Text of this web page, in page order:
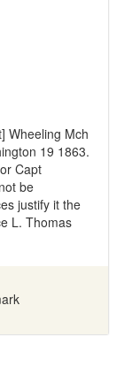
Wheeling Mch
19 1863.
Capt
be
justify it the
L. Thomas